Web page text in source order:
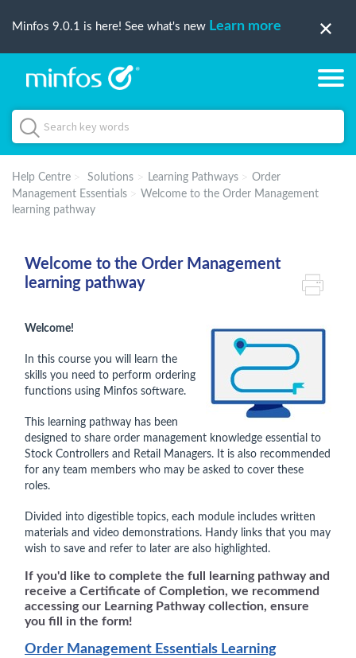
Minfos 9.0.1 is here! See what's new Learn more
Help Centre Solutions Learning Pathways
Order
Management Essentials
Welcome to the Order Management
learning pathway
Welcome to the Order Management
learning pathway
Welcome!
In this course you will learn the
skills you need to perform ordering
functions using Minfos software.
This learning pathway has been
designed to share order management knowledge essential to
Stock Controllers and Retail Managers. It is also recommended
for any team members who may be asked to cover these
roles.
Divided into digestible topics, each module includes written
materials and video demonstrations. Handy links that you may
wish to save and refer to later are also highlighted.
If you'd like to complete the full learning pathway and
receive a Certificate of Completion, we recommend
accessing our Learning Pathway collection, ensure
you fill in the form!
Order Management Essentials Learning